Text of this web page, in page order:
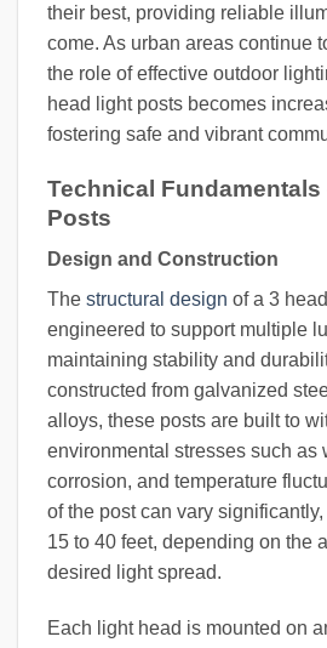
their best, providing reliable
come. As urban areas continue
the role of effective outdoor
head light posts becomes
fostering safe and vibrant
Technical
Posts
Design and Construction
The structural design of a 3
engineered to support multiple
maintaining stability and
constructed from galvanized
alloys, these posts are built to
environmental stresses such as
corrosion, and temperature
of the post can vary
15 to 40 feet, depending on the
desired light spread.
Each light head is mounted on